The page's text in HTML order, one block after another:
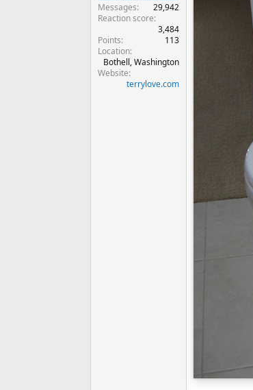
Messages
29,942
Reaction score
3,484
Points
113
Location
Bothell, Washington
Website
terrylove.com